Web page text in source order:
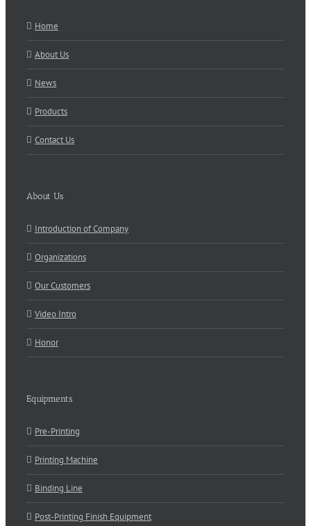
Home
About Us
News
Products
Contact Us
About Us
Introduction of Company
Organizations
Our Customers
Video Intro
Honor
Equipments
Pre-Printing
Printing Machine
Binding Line
Post-Printing Finish Equipment